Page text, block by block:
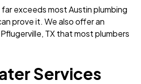
exceeds most Austin plumbing
prove it. We also offer an
TX that most plumbers
Services